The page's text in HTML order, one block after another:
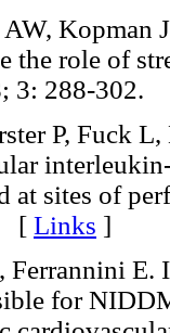
Kopman
the role of
3: 288-
P, Fuck
at sites of
[ Links ]
Ferrannini E.
for